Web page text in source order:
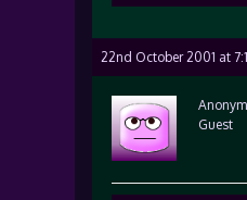
22nd October 2001 at
Guest